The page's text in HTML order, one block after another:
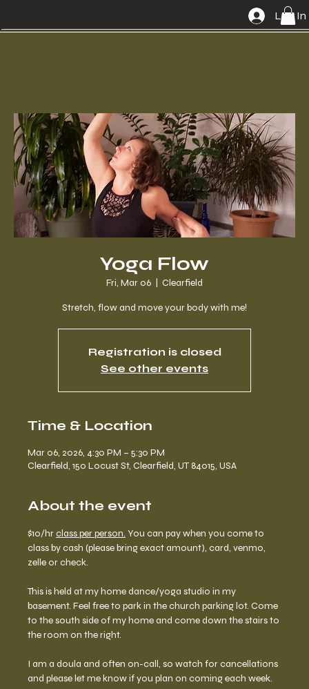
Log In
Yoga Flow
Fri, Mar 06 Clearfield
Stretch, flow and move your body with me!
Registration is closed
See other events
Time & Location
Mar 06, 2026, 4:30 PM – 5:30 PM
Clearfield, 150 Locust St, Clearfield, UT 84015, USA
About the event
$10/hr class per person. You can pay when you come to
class by cash (please bring exact amount), card, venmo,
zelle or check.
This is held at my home dance/yoga studio in my
basement. Feel free to park in the church parking lot. Come
to the south side of my home and come down the stairs to
the room on the right.
I am a doula and often on-call, so watch for cancellations
and please let me know if you plan on coming each week.